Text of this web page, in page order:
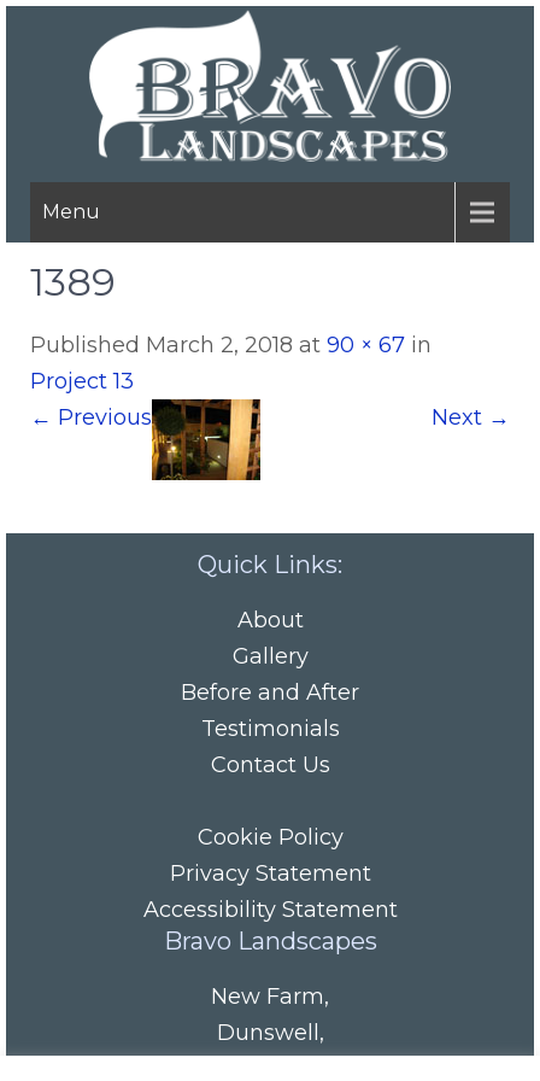
Menu
1389
Published March 2, 2018 at 90 × 67 in
Project 13
← Previous Next →
Quick Links:
About
Gallery
Before and After
Testimonials
Contact Us
Cookie Policy
Privacy Statement
Accessibility Statement
Bravo Landscapes
New Farm,
Dunswell ,